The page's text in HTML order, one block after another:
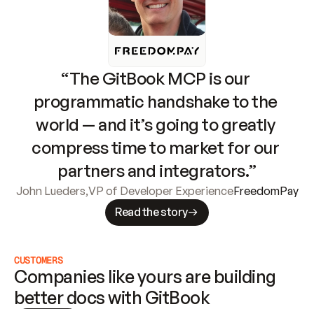
“The GitBook MCP is our
programmatic handshake to the
world — and it’s going to greatly
compress time to market for our
partners and integrators.”
John Lueders,VP of Developer ExperienceFreedomPay
Read the story
CUSTOMERS
Companies like yours are building
better docs with GitBook